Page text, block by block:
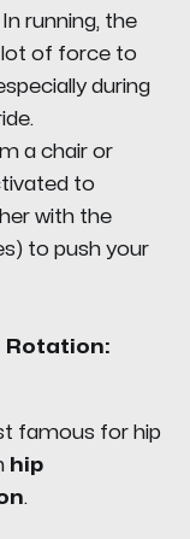
running, the
lot of force to
during
a chair or
to
with the
to push your
Rotation:
famous for hip
hip
.